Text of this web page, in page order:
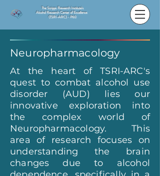
The Scripps Research Institute's
Alcohol Research Center of Excellence
(TSRI-ARC) - P60
Neuropharmacology
At the heart of TSRI-ARC's
quest to combat alcohol use
disorder (AUD) lies our
innovative exploration into
the complex world of
Neuropharmacology. This
area of research focuses on
understanding the brain
changes due to alcohol